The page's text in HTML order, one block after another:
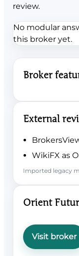
review.
No modular
this broker yet.
Broker
External
WikiFX as
Imported legacy
Orient
Visit broker